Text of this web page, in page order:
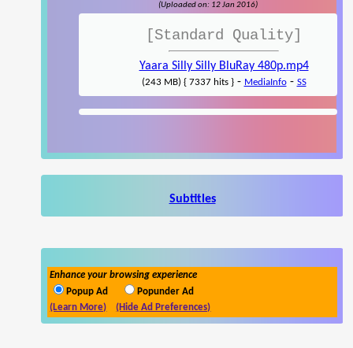
(Uploaded on: 12 Jan 2016)
[Standard Quality]
Yaara Silly Silly BluRay 480p.mp4
(243 MB) { 7337 hits }- MediaInfo- SS
Subtitles
Enhance your browsing experience
Popup Ad
Popunder Ad
(Learn More)
(Hide Ad Preferences)